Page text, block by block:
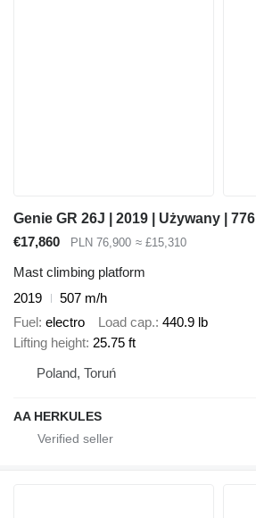
Genie GR 26J | 2019 | Używany | 776
€17,860
PLN 76,900 ≈ £15,310
Mast climbing platform
2019
507 m/h
Fuel electro Load cap. 440.9 lb
Lifting height 25.75 ft
Poland, Toruń
AA HERKULES